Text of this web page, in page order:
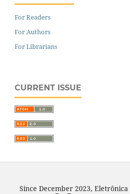
For Readers
For Authors
For Librarians
CURRENT ISSUE
Since December 2023, Eletrônica